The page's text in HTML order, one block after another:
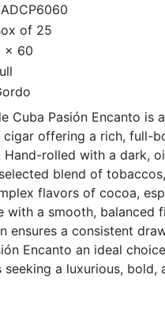
of 25
x 60
Cuba Pasión Encanto is
cigar offering a rich, full-
Hand-rolled with a dark,
blend of
flavors of cocoa,
with a smooth, balanced
ensures a consistent
Encanto an ideal
seeking a luxurious, bold,